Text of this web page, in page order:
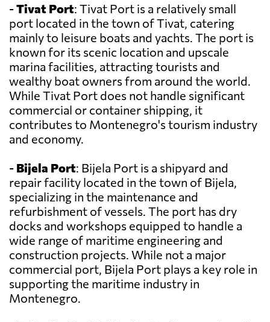
-Tivat Port: Tivat Port is a relatively small
port located in the town of Tivat, catering
mainly to leisure boats and yachts. The port is
known for its scenic location and upscale
marina facilities, attracting tourists and
wealthy boat owners from around the world.
While Tivat Port does not handle significant
commercial or container shipping, it
contributes to Montenegro's tourism industry
and economy.
- Bijela Port: Bijela Port is a shipyard and
repair facility located in the town of Bijela,
specializing in the maintenance and
refurbishment of vessels. The port has dry
docks and workshops equipped to handle a
wide range of maritime engineering and
construction projects. While not a major
commercial port, Bijela Port plays a key role in
supporting the maritime industry in
Montenegro.